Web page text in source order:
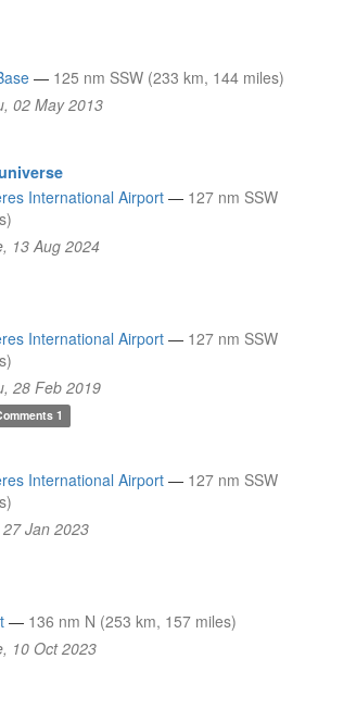
— 125 nm SSW (233 km, 144 miles)
02 May 2013
International Airport — 127 nm SSW
13 Aug 2024
International Airport — 127 nm SSW
28 Feb 2019
1
International Airport — 127 nm SSW
Jan 2023
— 136 nm N (253 km, 157 miles)
10 Oct 2023